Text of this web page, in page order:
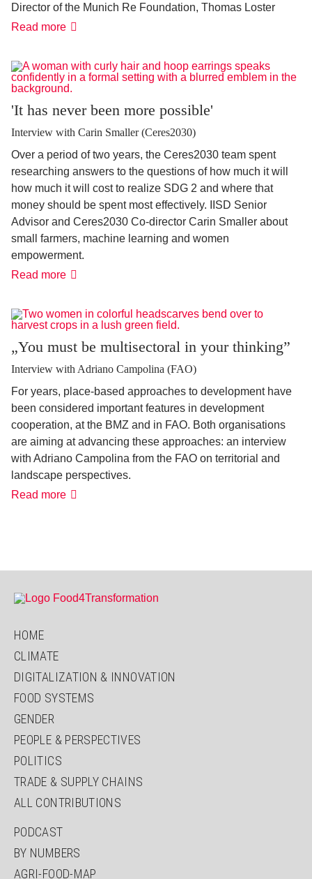
Director of the Munich Re Foundation, Thomas Loster
Read morePolicy
'It has never been more possible'
Interview with Carin Smaller (Ceres2030)
Over a period of two years, the Ceres2030 team spent
researching answers to the questions of how much it will
how much it will cost to realize SDG 2 and where that
money should be spent most effectively. IISD Senior
Advisor and Ceres2030 Co-director Carin Smaller about
small farmers, machine learning and women
empowerment.
Read more'It
been
more
possible'
„You must be multisectoral in your thinking”
Interview with Adriano Campolina (FAO)
For years, place-based approaches to development have
been considered important features in development
cooperation, at the BMZ and in FAO. Both organisations
are aiming at advancing these approaches: an interview
with Adriano Campolina from the FAO on territorial and
landscape perspectives.
Read more„You
HOME
CLIMATE
DIGITALIZATION & INNOVATION
FOOD SYSTEMS
GENDER
PEOPLE & PERSPECTIVES
POLITICS
TRADE & SUPPLY CHAINS
ALL CONTRIBUTIONS
PODCAST
BY NUMBERS
AGRI-FOOD-MAP